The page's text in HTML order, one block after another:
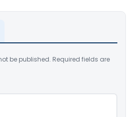
be published. Required fields are